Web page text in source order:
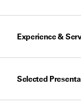
Experience &
Selected